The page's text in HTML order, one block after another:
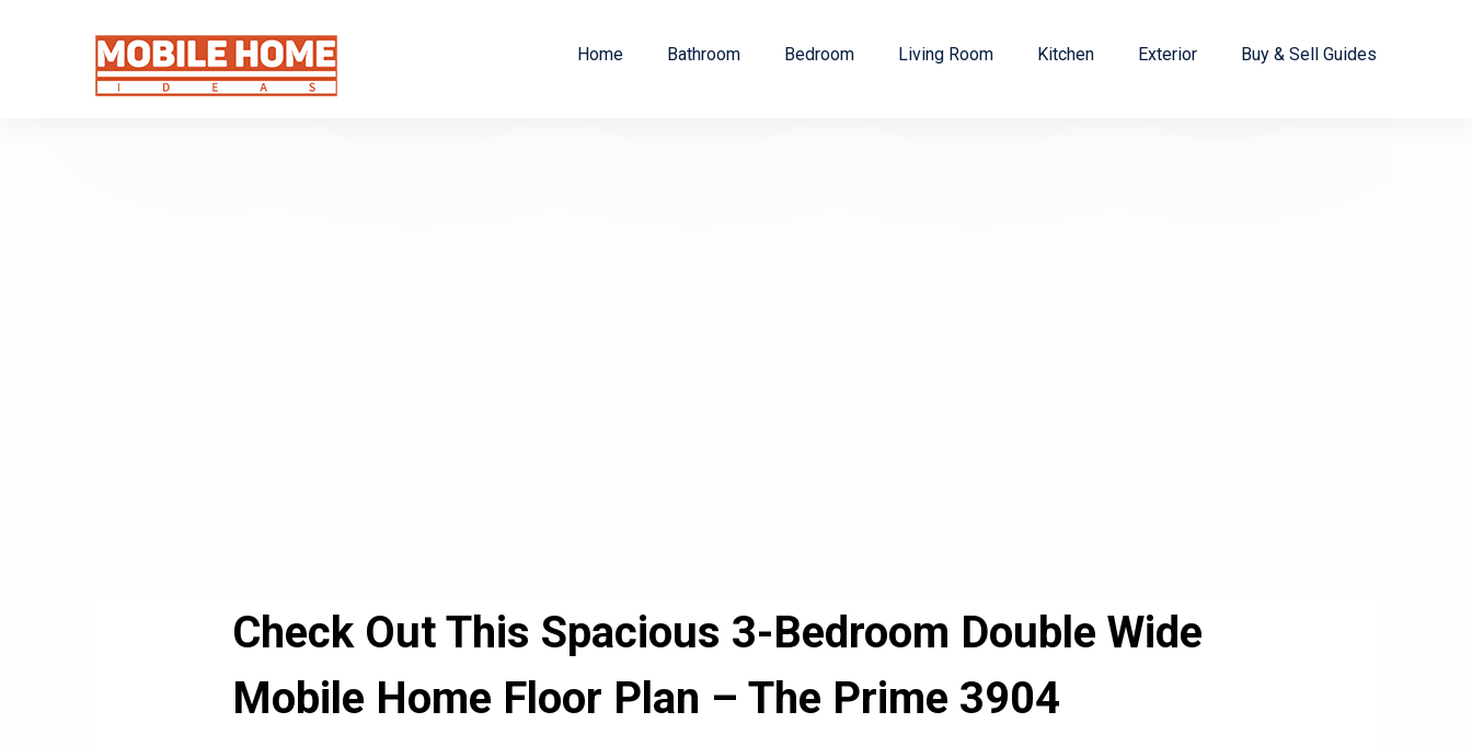
Home Bathroom Bedroom Living Room Kitchen Exterior Buy & Sell Guides
Check Out This Spacious 3-Bedroom Double Wide
Mobile Home Floor Plan – The Prime 3904